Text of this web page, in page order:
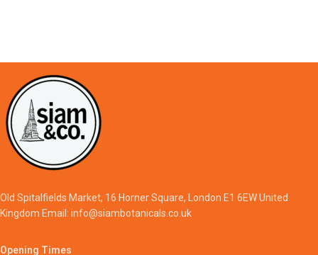
Old Spitalfields Market, 16 Horner Square, London E1 6EW United
Kingdom Email: info@siambotanicals.co.uk
Opening Times